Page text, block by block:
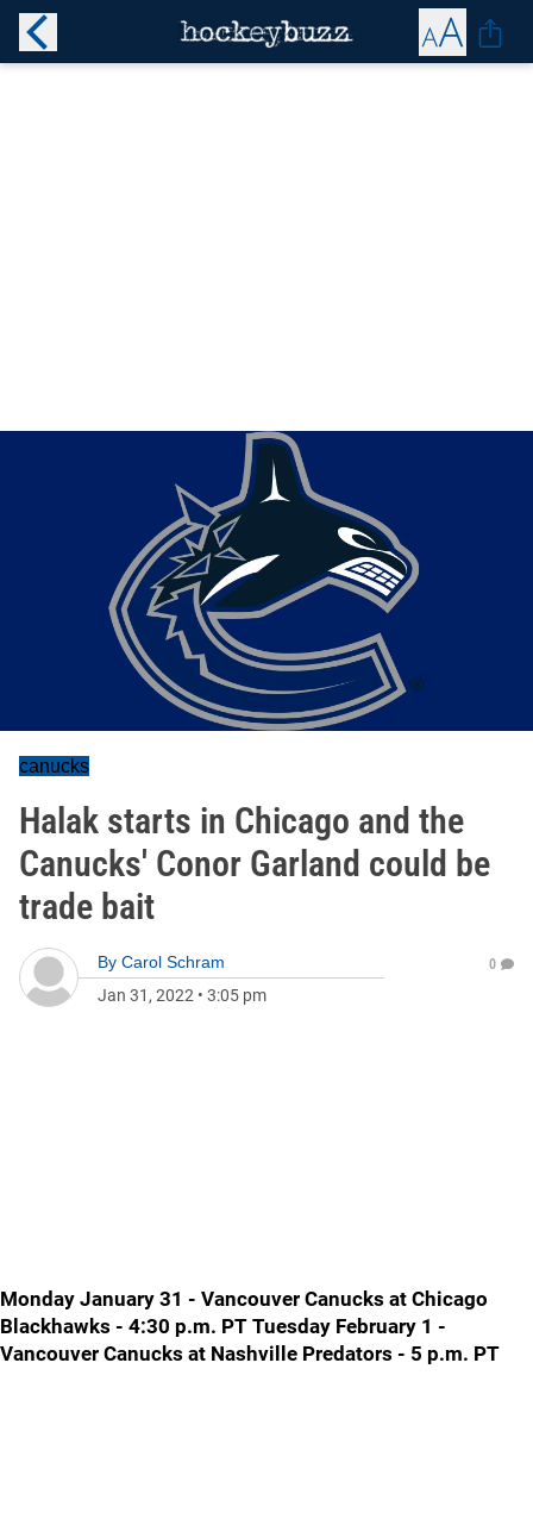
canucks
Halak starts in Chicago and the
Canucks' Conor Garland could be
trade bait
By Carol Schram
Jan 31, 2022 • 3:05 pm
0
Monday January 31 - Vancouver Canucks at Chicago
Blackhawks - 4:30 p.m. PT Tuesday February 1 -
Vancouver Canucks at Nashville Predators - 5 p.m. PT